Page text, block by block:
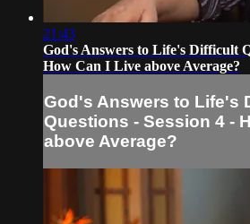
21:43
God's Answers to Life's Difficult
How Can I Live above Average?
God's Answers to Life's
Questions - Session 4 -
above Average?